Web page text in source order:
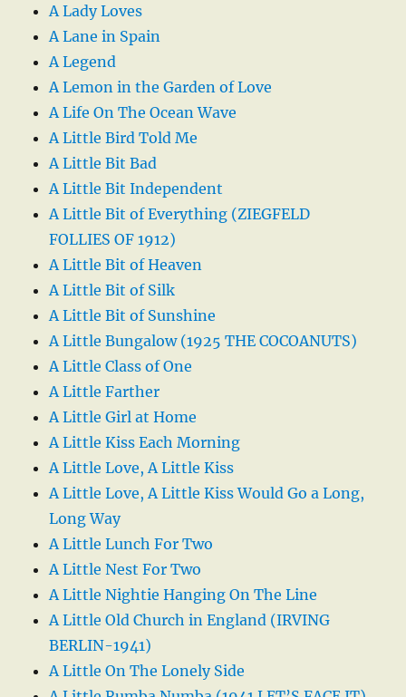
A Lady Loves
A Lane in Spain
A Legend
A Lemon in the Garden of Love
A Life On The Ocean Wave
A Little Bird Told Me
A Little Bit Bad
A Little Bit Independent
A Little Bit of Everything (ZIEGFELD
FOLLIES OF 1912)
A Little Bit of Heaven
A Little Bit of Silk
A Little Bit of Sunshine
A Little Bungalow (1925 THE COCOANUTS)
A Little Class of One
A Little Farther
A Little Girl at Home
A Little Kiss Each Morning
A Little Love, A Little Kiss
A Little Love, A Little Kiss Would Go a Long,
Long Way
A Little Lunch For Two
A Little Nest For Two
A Little Nightie Hanging On The Line
A Little Old Church in England (IRVING
BERLIN-1941)
A Little On The Lonely Side